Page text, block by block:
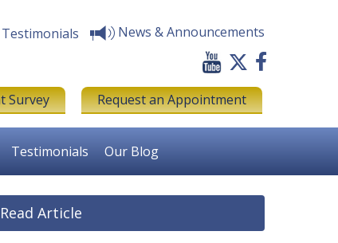
Testimonials News & Announcements
Survey Request an Appointment
Testimonials Our Blog
Read Article